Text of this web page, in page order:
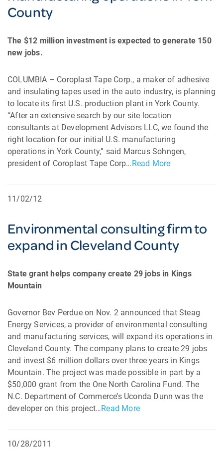
County
The $12 million investment is expected to generate 150
new jobs.
COLUMBIA – Coroplast Tape Corp., a maker of adhesive
and insulating tapes used in the auto industry, is planning
to locate its first U.S. production plant in York County.
“After an extensive search by our site location
consultants at Development Advisors LLC, we found the
right location for our initial U.S. manufacturing
operations in York County,” said Marcus Sohngen,
president of Coroplast Tape Corp…Read More
11/02/12
Environmental consulting firm to
expand in Cleveland County
State grant helps company create 29 jobs in Kings
Mountain
Governor Bev Perdue on Nov. 2 announced that Steag
Energy Services, a provider of environmental consulting
and manufacturing services, will expand its operations in
Cleveland County. The company plans to create 29 jobs
and invest $6 million dollars over three years in Kings
Mountain. The project was made possible in part by a
$50,000 grant from the One North Carolina Fund. The
N.C. Department of Commerce’s Uconda Dunn was the
developer on this project…Read More
10/28/2011